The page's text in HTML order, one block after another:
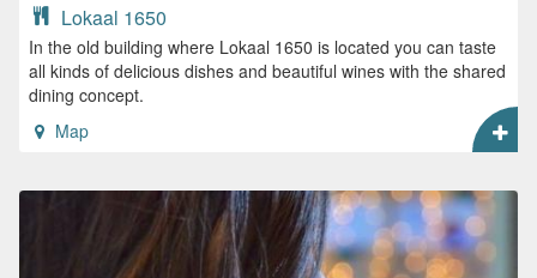
Lokaal 1650
In the old building where Lokaal 1650 is located you can taste
all kinds of delicious dishes and beautiful wines with the shared
dining concept.
Map